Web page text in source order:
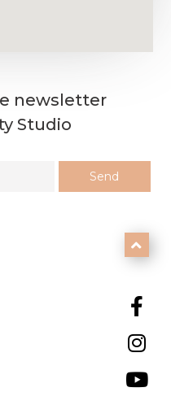
newsletter
Studio



